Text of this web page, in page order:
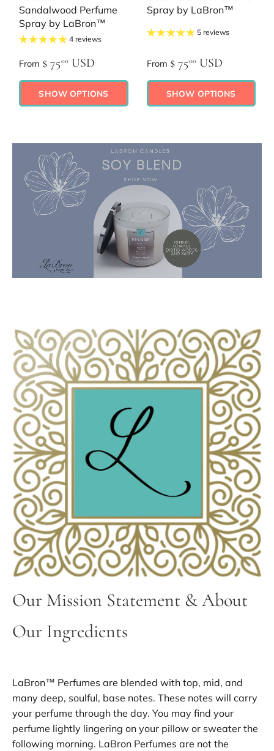
Sandalwood Perfume
Spray by LaBron™
4 reviews
From $ 7500 USD
SHOW OPTIONS
Spray by LaBron™
5 reviews
From $ 7500USD
SHOW OPTIONS
Our Mission Statement & About
Our Ingredients
LaBron™ Perfumes are blended with top, mid, and
many deep, soulful, base notes. These notes will carry
your perfume through the day. You may find your
perfume lightly lingering on your pillow or sweater the
following morning. LaBron Perfumes are not the